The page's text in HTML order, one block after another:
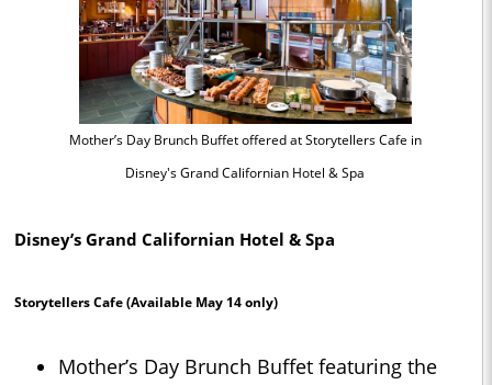
Mother’s Day Brunch Buffet offered at Storytellers Cafe in
Disney's Grand Californian Hotel & Spa
Disney’s Grand Californian Hotel & Spa
Storytellers Cafe(Available May 14 only)
Mother’s Day Brunch Buffet featuring the